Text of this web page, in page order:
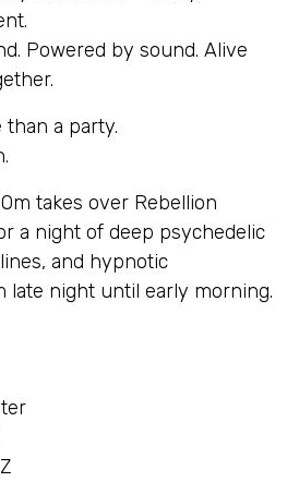
Powered by sound. Alive
than a party.
takes over Rebellion
a night of deep psychedelic
and hypnotic
late night until early morning.